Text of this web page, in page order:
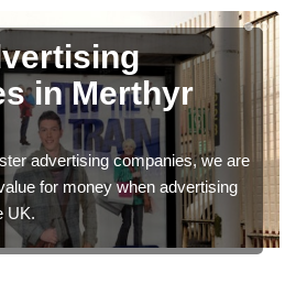
in Merthyr
advertising companies, we are
for money when advertising
UK.